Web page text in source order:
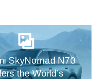
SkyNomad N70
the World’s